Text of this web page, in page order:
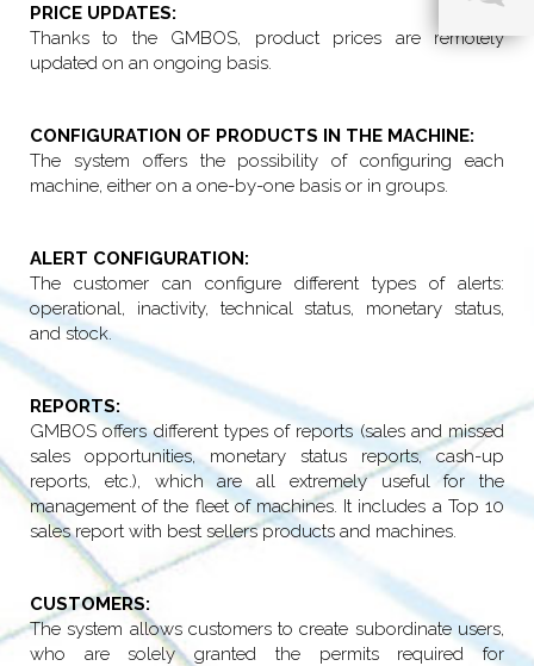
PRICE UPDATES:
Thanks to the GMBOS, product prices are remotely
updated on an ongoing basis.
CONFIGURATION OF PRODUCTS IN THE MACHINE:
The system offers the possibility of configuring each
machine, either on a one-by-one basis or in groups.
ALERT CONFIGURATION:
The customer can configure different types of alerts:
operational, inactivity, technical status, monetary status,
and stock.
REPORTS:
GMBOS offers different types of reports (sales and missed
sales opportunities, monetary status reports, cash-up
reports, etc.), which are all extremely useful for the
management of the fleet of machines. It includes a Top 10
sales report with best sellers products and machines.
CUSTOMERS:
The system allows customers to create subordinate users,
who are solely granted the permits required for